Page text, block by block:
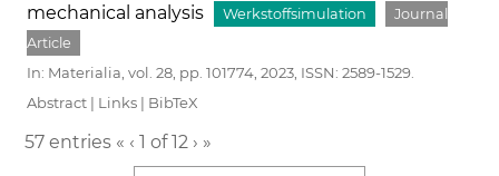
mechanical analysis
Werkstoffsimulation
Journal
Article
In: Materialia,vol. 28, pp. 101774,2023 ISSN: 2589-1529
Abstract | Links | BibTeX
57 entries « ‹ 1 of 12 › »